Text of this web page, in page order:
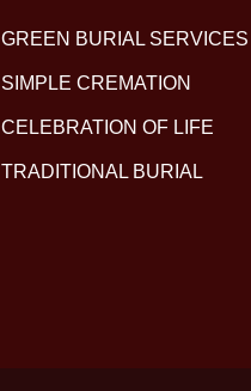
GREEN BURIAL SERVICES
SIMPLE CREMATION
CELEBRATION OF LIFE
TRADITIONAL BURIAL